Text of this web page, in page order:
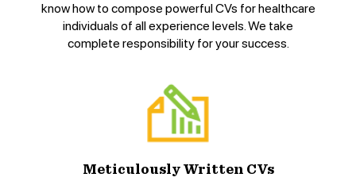
know how to compose powerful CVs for healthcare
individuals of all experience levels. We take
complete responsibility for your success.
Meticulously Written CVs